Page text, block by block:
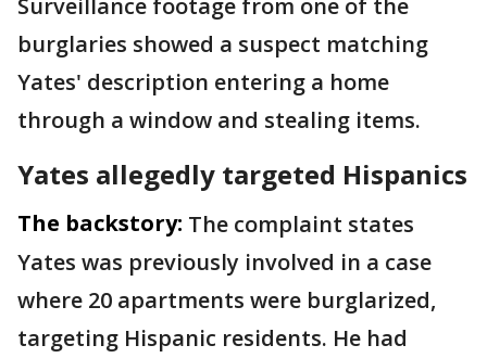
Surveillance footage from one of the
burglaries showed a suspect matching
Yates' description entering a home
through a window and stealing items.
Yates allegedly targeted Hispanics
The backstory: The complaint states
Yates was previously involved in a case
where 20 apartments were burglarized,
targeting Hispanic residents. He had